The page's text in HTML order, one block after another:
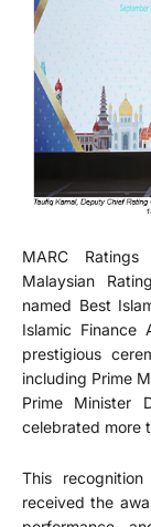
MARC
Malaysian
named Best
Islamic Finance
prestigious
including Prime
Prime Minister
celebrated more
This
received the